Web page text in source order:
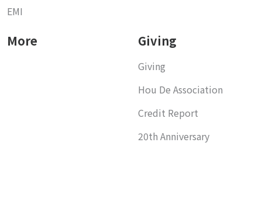
EMI
More Giving
Giving
Hou De Association
Credit Report
20th Anniversary